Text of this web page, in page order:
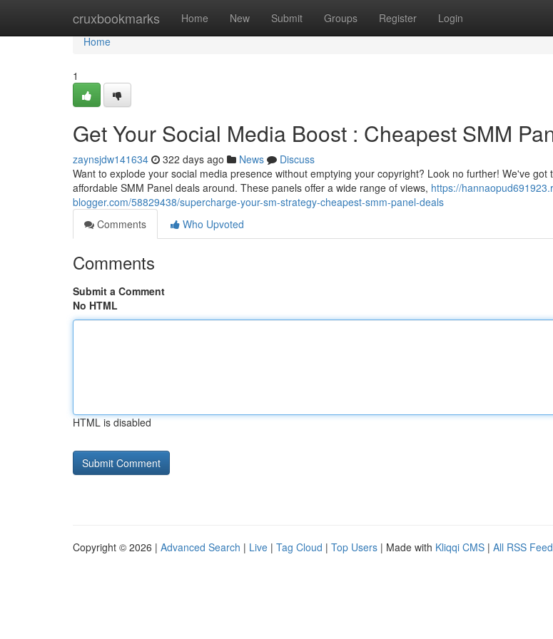
cruxbookmarks Home New Submit Groups Register Login
Home
Home
1
Get Your Social Media Boost : Cheapest SMM
zaynsjdw141634 322 days ago News
Discuss
Want to explode your social media presence without emptying your copyright? Look no further! We've got
affordable SMM Panel deals around. These panels offer a wide range of views, https://
blogger.com/58829438/supercharge-your-sm-strategy-cheapest-smm-panel-deals
Comments
Who Upvoted
Comments
Submit a Comment
No HTML
HTML is disabled
Copyright © 2026 | Advanced Search | Live | Tag Cloud | Top Users | Made with Kliqqi CMS | All RSS